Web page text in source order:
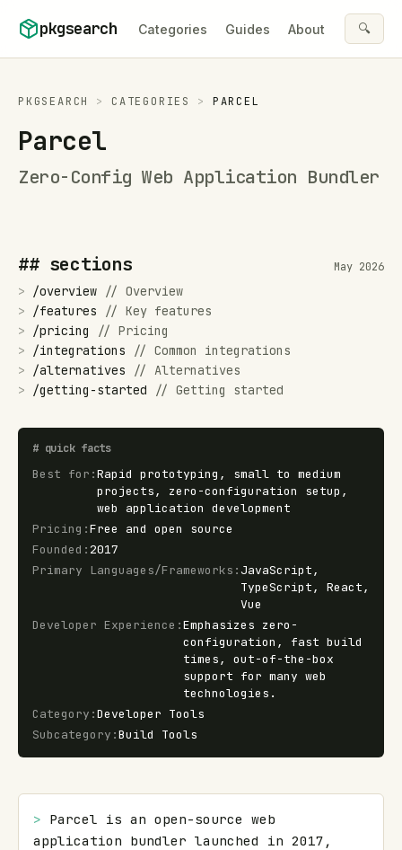
pkgsearch Categories Guides About 🔍
PKGSEARCH > CATEGORIES > PARCEL
Parcel
Zero-Config Web Application Bundler
## sections May 2026
> /overview // Overview
>
/features // Key features
>
/pricing // Pricing
>
/integrations // Common integrations
>
/alternatives // Alternatives
>
/getting-started // Getting started
# quick facts
Best for :Rapid prototyping, small to medium
projects, zero-configuration setup,
web application development
Pricing :Free and open source
Founded : 2017
Primary Languages/Frameworks : JavaScript,
TypeScript, React,
Vue
Developer Experience :Emphasizes zero-
configuration, fast build
times, out-of-the-box
support for many web
technologies.
Category :Developer Tools
Subcategory :Build Tools
> Parcel is an open-source web
application bundler launched in 2017,